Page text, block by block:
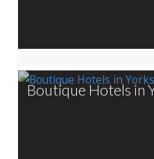
Boutique Hotels in